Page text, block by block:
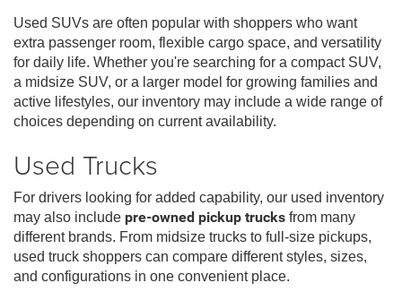
Used SUVs are often popular with shoppers who want
extra passenger room, flexible cargo space, and versatility
for daily life. Whether you're searching for a compact SUV,
a midsize SUV, or a larger model for growing families and
active lifestyles, our inventory may include a wide range of
choices depending on current availability.
Used Trucks
For drivers looking for added capability, our used inventory
may also include pre-owned pickup trucks from many
different brands. From midsize trucks to full-size pickups,
used truck shoppers can compare different styles, sizes,
and configurations in one convenient place.